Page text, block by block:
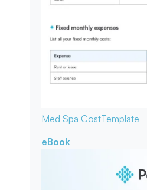
Med Spa CostTemplate
eBook